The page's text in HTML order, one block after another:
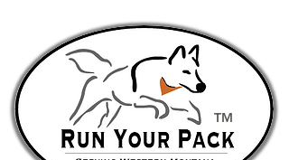
TM